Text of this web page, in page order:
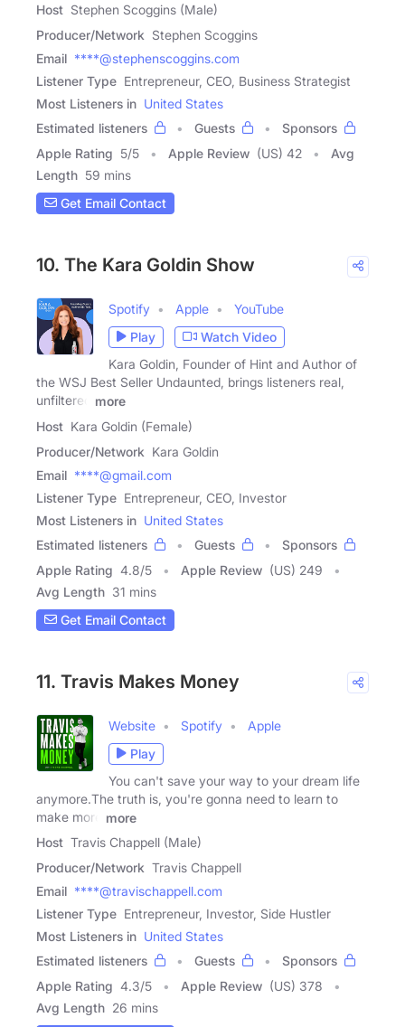
Host Stephen Scoggins (Male)
Producer/Network Stephen Scoggins
Email ****@stephenscoggins.com
Listener Type Entrepreneur, CEO, Business Strategist
Most Listeners in United States
Estimated listeners
Guests
Sponsors
Apple Rating 5/5 Apple Review (US) 42
Avg
Length 59 mins
Get Email Contact
10. The Kara Goldin Show
Spotify Apple
YouTube
Play
Watch Video
Kara Goldin, Founder of Hint and Author of
the WSJ Best Seller Undaunted, brings listeners real,
unfiltered
more
Host Kara Goldin (Female)
Producer/Network Kara Goldin
Email ****@gmail.com
Listener Type Entrepreneur, CEO, Investor
Most Listeners in United States
Estimated listeners
Guests
Sponsors
Apple Rating 4.8/5 Apple Review (US) 249
Avg Length 31 mins
Get Email Contact
11. Travis Makes Money
Website Spotify
Apple
Play
You can't save your way to your dream life
anymore.The truth is, you're gonna need to learn to
make more
more
Host Travis Chappell (Male)
Producer/Network Travis Chappell
Email ****@travischappell.com
Listener Type Entrepreneur, Investor, Side Hustler
Most Listeners in United States
Estimated listeners
Guests
Sponsors
Apple Rating 4.3/5 Apple Review (US) 378
Avg Length 26 mins